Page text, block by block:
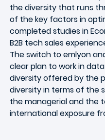
the diversity that runs
of the key factors in
completed studies in
B2B tech sales
The switch to emlyon
clear plan to work in
diversity offered by the
diversity in terms of the
the managerial and the
international exposure